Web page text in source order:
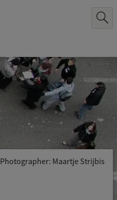
Photographer: Maartje Strijbis